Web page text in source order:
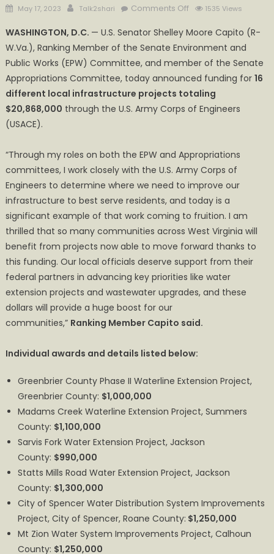
Posted
May 17, 2023 Author
Talk2shari Comments Offon
Zion
PSD
Receives
1.2M
through
the
of
Engineers
1535 Views
WASHINGTON, D.C. — U.S. Senator Shelley Moore Capito (R-
W.Va.), Ranking Member of the Senate Environment and
Public Works (EPW) Committee, and member of the Senate
Appropriations Committee, today announced funding for 16
different local infrastructure projects totaling
$20,868,000 through the U.S. Army Corps of Engineers
(USACE).
“Through my roles on both the EPW and Appropriations
committees, I work closely with the U.S. Army Corps of
Engineers to determine where we need to improve our
infrastructure to best serve residents, and today is a
significant example of that work coming to fruition. I am
thrilled that so many communities across West Virginia will
benefit from projects now able to move forward thanks to
this funding. Our local officials deserve support from their
federal partners in advancing key priorities like water
extension projects and wastewater upgrades, and these
dollars will provide a huge boost for our
communities,” Ranking Member Capito said.
Individual awards and details listed below:
Greenbrier County Phase II Waterline Extension Project,
Greenbrier County: $1,000,000
Madams Creek Waterline Extension Project, Summers
County: $1,100,000
Sarvis Fork Water Extension Project, Jackson
County: $990,000
Statts Mills Road Water Extension Project, Jackson
County: $1,300,000
City of Spencer Water Distribution System Improvements
Project, City of Spencer, Roane County: $1,250,000
Mt Zion Water System Improvements Project, Calhoun
County: $1,250,000